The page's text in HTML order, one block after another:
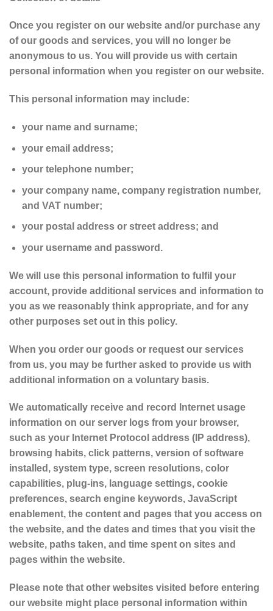
Once you register on our website and/or purchase any
of our goods and services, you will no longer be
anonymous to us. You will provide us with certain
personal information when you register on our website.
This personal information may include:
your name and surname;
your email address;
your telephone number;
your company name, company registration number,
and VAT number;
your postal address or street address; and
your username and password.
We will use this personal information to fulfil your
account, provide additional services and information to
you as we reasonably think appropriate, and for any
other purposes set out in this policy.
When you order our goods or request our services
from us, you may be further asked to provide us with
additional information on a voluntary basis.
We automatically receive and record Internet usage
information on our server logs from your browser,
such as your Internet Protocol address (IP address),
browsing habits, click patterns, version of software
installed, system type, screen resolutions, color
capabilities, plug-ins, language settings, cookie
preferences, search engine keywords, JavaScript
enablement, the content and pages that you access on
the website, and the dates and times that you visit the
website, paths taken, and time spent on sites and
pages within the website.
Please note that other websites visited before entering
our website might place personal information within